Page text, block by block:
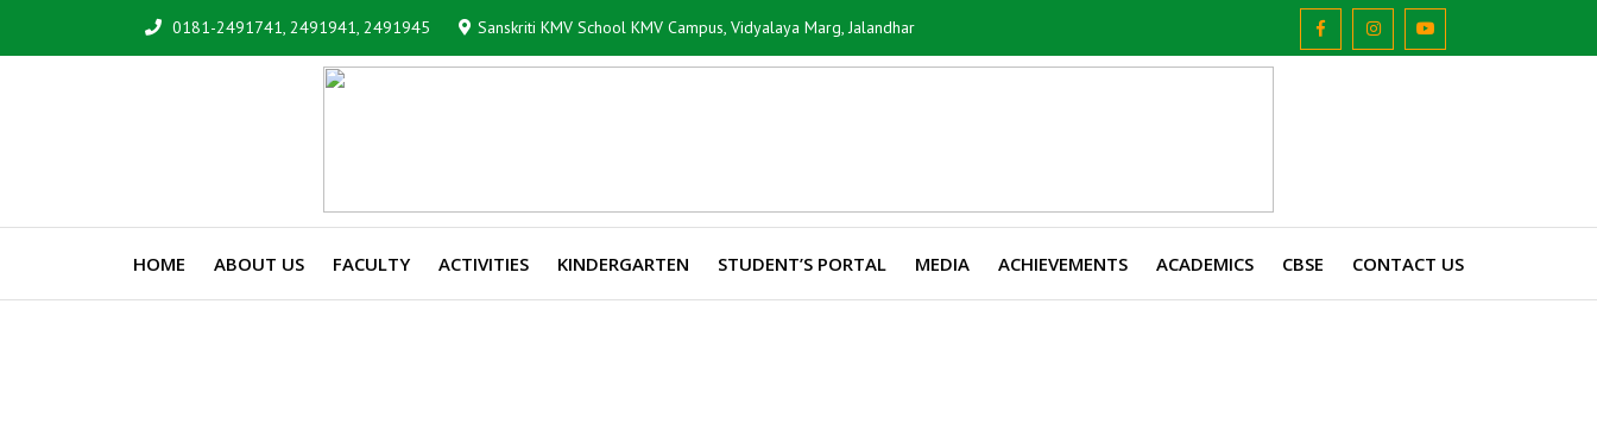
0181-2491741, 2491941, 2491945 Sanskriti KMV School KMV Campus, Vidyalaya Marg, Jalandhar
HOME ABOUT US FACULTY ACTIVITIES KINDERGARTEN STUDENT’S PORTAL MEDIA ACHIEVEMENTS ACADEMICS CBSE CONTACT US